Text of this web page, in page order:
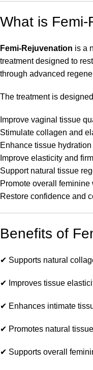
What is
Femi-Rejuvenation is a
treatment designed to
through advanced
The treatment is
Improve vaginal tissue
Stimulate collagen and
Enhance tissue hydration
Improve elasticity and
Support natural tissue
Promote overall feminine
Restore confidence and
Benefits of
✔ Supports natural
✔ Improves tissue
✔ Enhances intimate
✔ Promotes natural
✔ Supports overall